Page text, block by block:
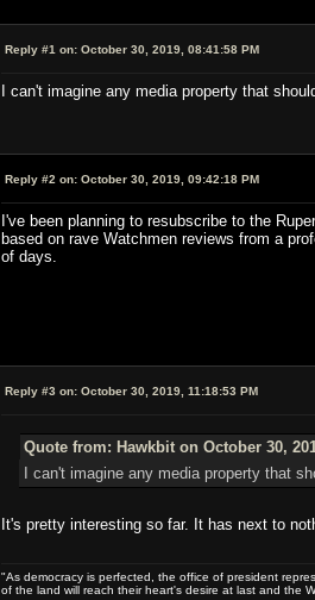
Reply #1 on: October 30, 2019, 08:41:58 PM
I can't imagine any media property that
Reply #2 on: October 30, 2019, 09:42:18 PM
I've been planning to resubscribe to the
based on rave Watchmen reviews from a
of days.
Reply #3 on: October 30, 2019, 11:18:53 PM
Quote from: Hawkbit on October 30,
I can't imagine any media property that
It's pretty interesting so far. It has next to
"As democracy is perfected, the office of president
of the land will reach their heart's desire at last and the